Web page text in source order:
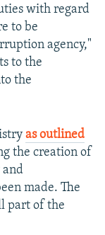
with regard
to be
agency,"
to the
the
as outlined
the creation of
and
made. The
part of the